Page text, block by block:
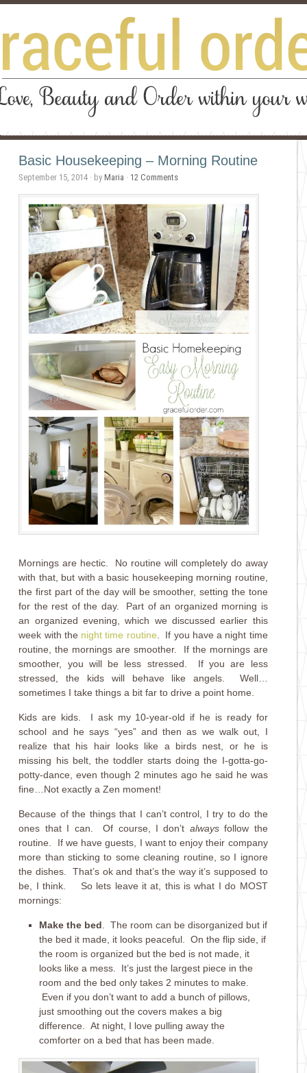
Basic Housekeeping – Morning Routine
September 15, 2014 · byMaria · 12 Comments
Mornings are hectic. No routine will completely do away
with that, but with a basic housekeeping morning routine,
the first part of the day will be smoother, setting the tone
for the rest of the day. Part of an organized morning is
an organized evening, which we discussed earlier this
week with the night time routine . If you have a night time
routine, the mornings are smoother. If the mornings are
smoother, you will be less stressed. If you are less
stressed, the kids will behave like angels. Well…
sometimes I take things a bit far to drive a point home.
Kids are kids. I ask my 10-year-old if he is ready for
school and he says “yes” and then as we walk out, I
realize that his hair looks like a birds nest, or he is
missing his belt, the toddler starts doing the I-gotta-go-
potty-dance, even though 2 minutes ago he said he was
fine…Not exactly a Zen moment!
Because of the things that I can’t control, I try to do the
ones that I can. Of course, I don’t alwaysfollow the
routine. If we have guests, I want to enjoy their company
more than sticking to some cleaning routine, so I ignore
the dishes. That’s ok and that’s the way it’s supposed to
be, I think. So lets leave it at, this is what I do MOST
mornings:
Make the bed . The room can be disorganized but if
the bed it made, it looks peaceful. On the flip side, if
the room is organized but the bed is not made, it
looks like a mess. It’s just the largest piece in the
room and the bed only takes 2 minutes to make.
Even if you don’t want to add a bunch of pillows,
just smoothing out the covers makes a big
difference. At night, I love pulling away the
comforter on a bed that has been made.